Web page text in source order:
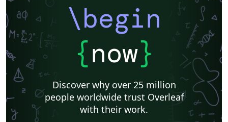
\begin
{now}
Discover why over 25 million
people worldwide trust Overleaf
with their work.